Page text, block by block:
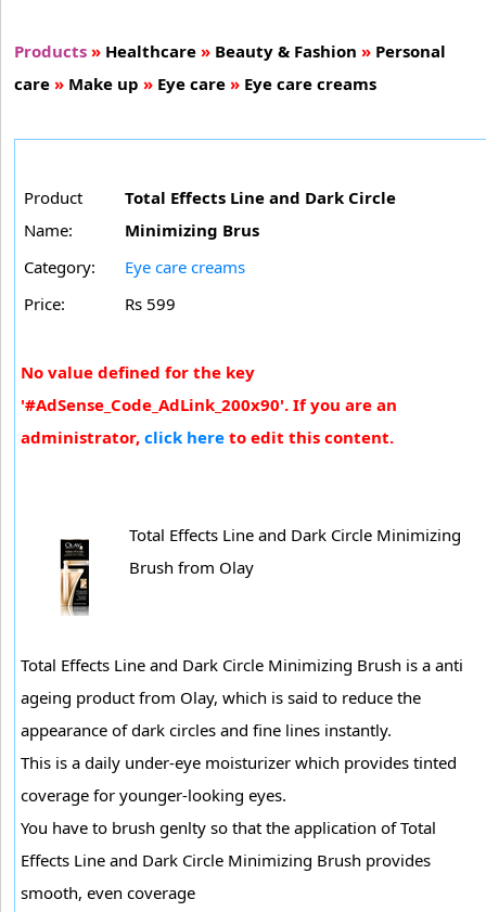
Products » Healthcare » Beauty & Fashion » Personal
care » Make up » Eye care » Eye care creams
Product
Name:
Total Effects Line and Dark Circle
Minimizing Brus
Category:
Eye care creams
Price:
Rs 599
No value defined for the key
'#AdSense_Code_AdLink_200x90'. If you are an
administrator, click here to edit this content.
Total Effects Line and Dark Circle Minimizing
Brush from Olay
Total Effects Line and Dark Circle Minimizing Brush is a anti
ageing product from Olay, which is said to reduce the
appearance of dark circles and fine lines instantly.
This is a daily under-eye moisturizer which provides tinted
coverage for younger-looking eyes.
You have to brush genlty so that the application of Total
Effects Line and Dark Circle Minimizing Brush provides
smooth, even coverage